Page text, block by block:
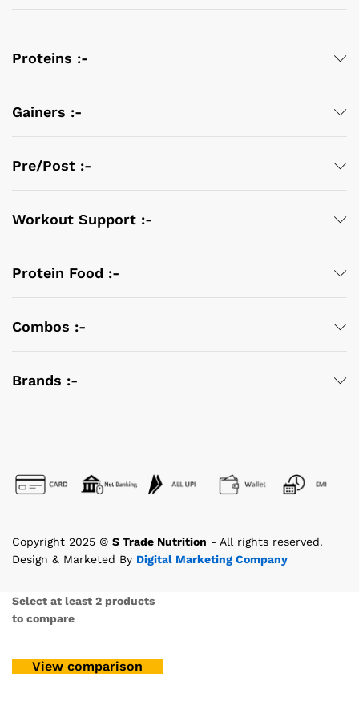
Proteins :-
Gainers :-
Pre/Post :-
Workout Support :-
Protein Food :-
Combos :-
Brands :-
Copyright 2025 © S Trade Nutrition - All rights reserved.
Design & Marketed By Digital Marketing Company
Select at least 2 products
to compare
View comparison